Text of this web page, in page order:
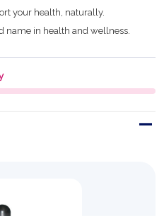
your health, naturally.
name in health and wellness.